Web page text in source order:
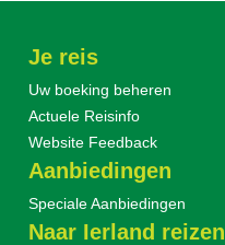
Je reis
Uw boeking beheren
Actuele Reisinfo
Website Feedback
Aanbiedingen
Speciale Aanbiedingen
Naar Ierland reizen